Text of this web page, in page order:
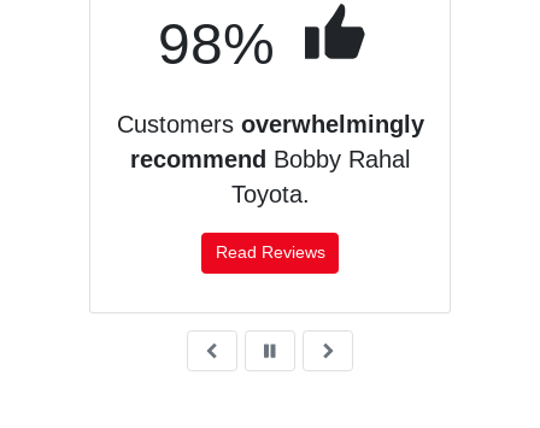
98%
Customers overwhelmingly
recommend Bobby Rahal
Toyota.
Read Reviews